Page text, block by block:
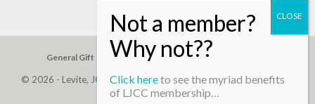
General Gift Building Assessment
© 2026 - Levite, JCC. (Levite Jewish Community Center). All Rights
Reserved.
Click hereto see the myriad benefits
of LJCC membership…